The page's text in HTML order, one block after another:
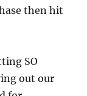
then hit
SO
out our